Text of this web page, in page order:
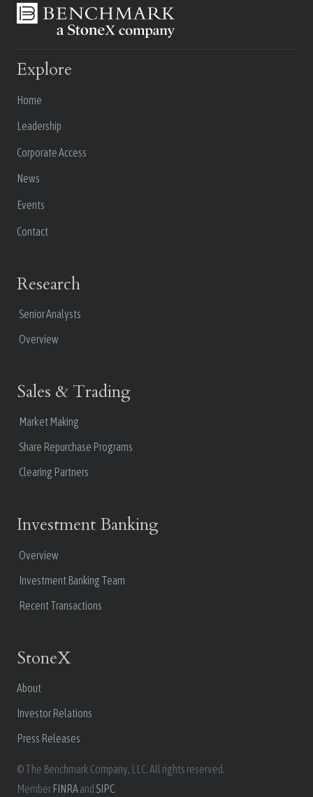
Explore
Home
Leadership
Corporate Access
News
Events
Contact
Research
Senior Analysts
Overview
Sales & Trading
Market Making
Share Repurchase Programs
Clearing Partners
Investment Banking
Overview
Investment Banking Team
Recent Transactions
StoneX
About
Investor Relations
Press Releases
© The Benchmark Company, LLC. All rights reserved.
Member FINRAand SIPC.